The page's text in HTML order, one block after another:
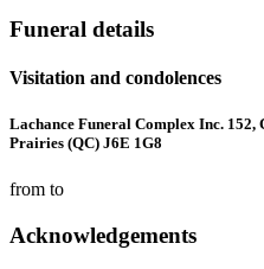
Funeral details
Visitation and condolences
Lachance Funeral Complex Inc. 152,
Prairies (QC) J6E 1G8
from to
Acknowledgements